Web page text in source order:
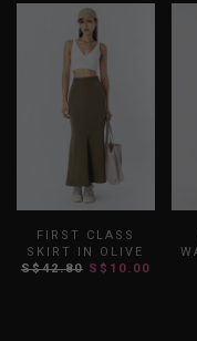
FIRST CLASS
SKIRT IN OLIVE
S$42.80 S$10.00